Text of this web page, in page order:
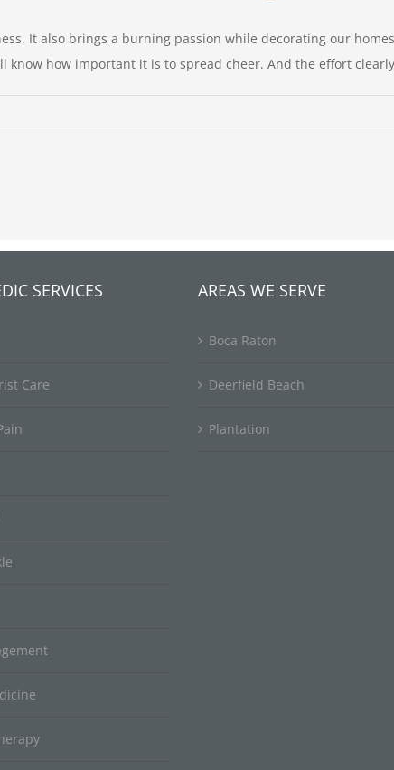
It also brings a burning passion while decorating our
know how important it is to spread cheer. And the effort
SERVICES
Care
AREAS WE SERVE
Boca Raton
Deerfield Beach
Plantation